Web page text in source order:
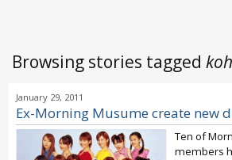
Browsing stories tagged
January 29, 2011
Ex-Morning Musume create new
Ten of
members